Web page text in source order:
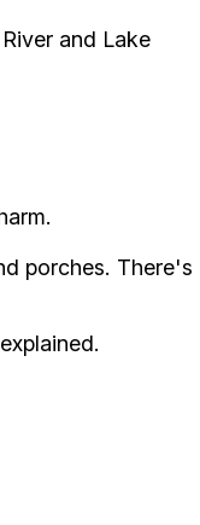
and Lake
porches. There's